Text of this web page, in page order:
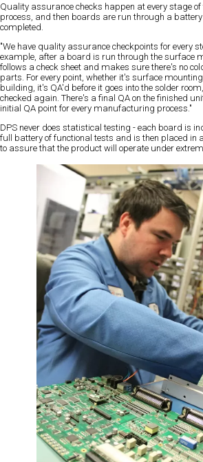
Quality assurance checks happen at every stage
process, and then boards are run through a
completed.
"We have quality assurance checkpoints for every
example, after a board is run through the surface
follows a check sheet and makes sure there's no
parts. For every point, whether it's surface
building, it's QA'd before it goes into the solder
checked again. There's a final QA on the finished
initial QA point for every manufacturing process."
DPS never does statistical testing - each board is
full battery of functional tests and is then placed in
to assure that the product will operate under